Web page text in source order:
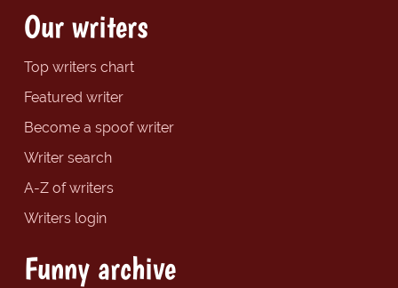
Our writers
Top writers chart
Featured writer
Become a spoof writer
Writer search
A-Z of writers
Writers login
Funny archive